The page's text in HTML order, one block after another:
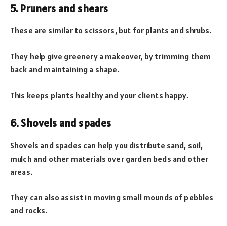
5. Pruners and shears
These are similar to scissors, but for plants and shrubs.
They help give greenery a makeover, by trimming them
back and maintaining a shape.
This keeps plants healthy and your clients happy.
6. Shovels and spades
Shovels and spades can help you distribute sand, soil,
mulch and other materials over garden beds and other
areas.
They can also assist in moving small mounds of pebbles
and rocks.